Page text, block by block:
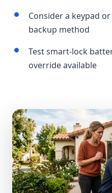
Consider a keypad
backup method
Test smart-lock
override available